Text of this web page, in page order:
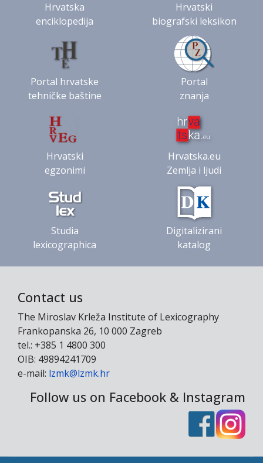
Hrvatska
enciklopedija
Hrvatski
biografski leksikon
Portal hrvatske
tehničke baštine
Portal
znanja
Hrvatski
egzonimi
Hrvatska.eu
Zemlja i ljudi
Studia
lexicographica
Digitalizirani
katalog
Contact us
The Miroslav Krleža Institute of Lexicography
Frankopanska 26, 10 000 Zagreb
tel.: +385 1 4800 300
OIB: 49894241709
e-mail: lzmk@lzmk.hr
Follow us on Facebook & Instagram